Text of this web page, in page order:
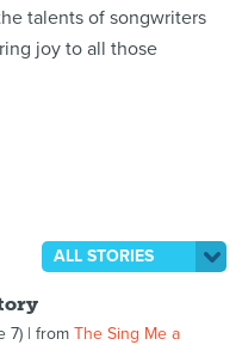
talents of songwriters
joy to all those
ALL STORIES
7)| from The Sing Me a